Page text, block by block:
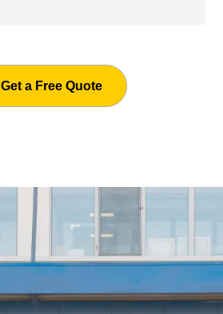
Get a Free Quote